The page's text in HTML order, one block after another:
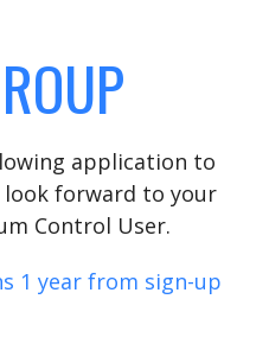
application to
look forward to your
Control User.
1 year from sign-up